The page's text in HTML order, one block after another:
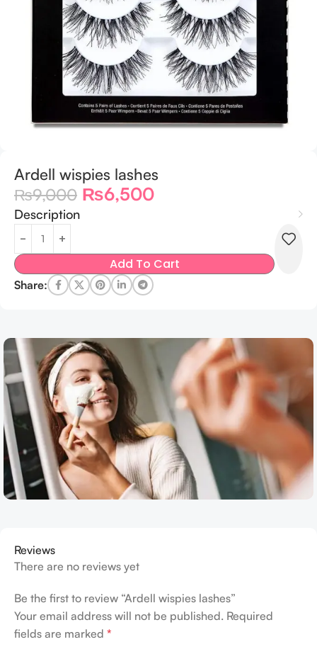
Ardell wispies lashes
₨9,000 ₨6,500
Description
Add To Cart
Share:
Reviews
There are no reviews yet
Be the first to review “Ardell wispies lashes”
Your email address will not be published. Required
fields are marked *